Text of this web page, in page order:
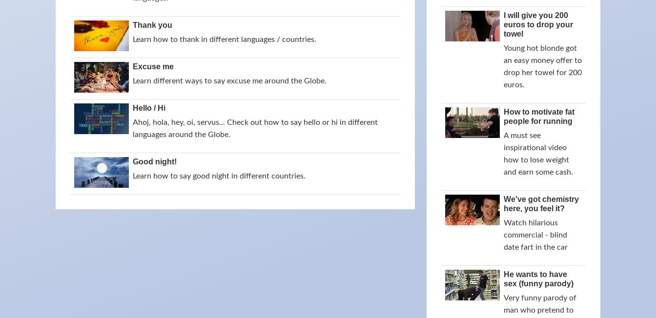
Thank you
Learn how to thank in different languages / countries.
Excuse me
Learn different ways to say excuse me around the Globe.
Hello / Hi
Ahoj, hola, hey, oi, servus... Check out how to say hello or hi in different
languages around the Globe.
Good night!
Learn how to say good night in different countries.
I will give you 200
euros to drop your
towel
Young hot blonde got
an easy money offer to
drop her towel for 200
euros.
How to motivate fat
people for running
A must see
inspirational video
how to lose weight
and earn some cash.
We've got chemistry
here, you feel it?
Watch hilarious
commercial - blind
date fart in the car
He wants to have
sex (funny parody)
Very funny parody of
man who pretend to